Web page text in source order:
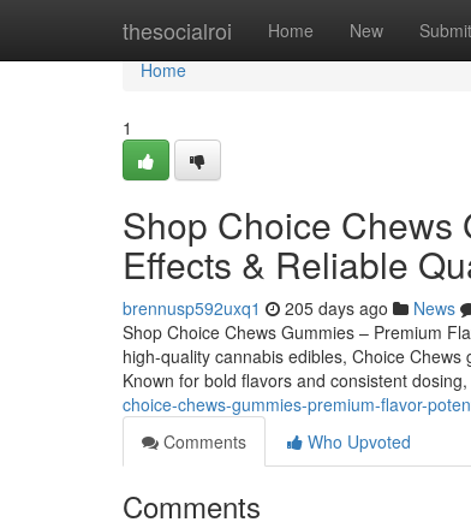
thesocialroi Home New Submit
Home
Home
1
Shop Choice Chews
Effects & Reliable
brennusp592uxq1 205 days ago News
Shop Choice Chews Gummies – Premium
high-quality cannabis edibles, Choice
Known for bold flavors and consistent
choice-chews-gummies-premium-flavor-
Comments
Who Upvoted
Comments